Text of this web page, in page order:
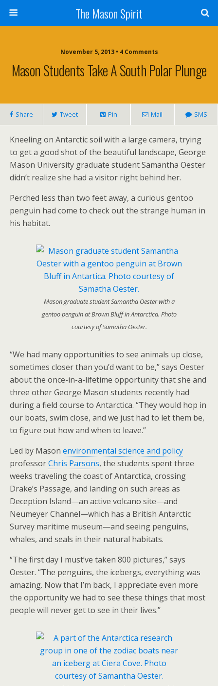
The Mason Spirit
November 5, 2013 • 4 Comments
Mason Students Take A South Polar Plunge
Share Tweet Pin Mail SMS
Kneeling on Antarctic soil with a large camera, trying
to get a good shot of the beautiful landscape, George
Mason University graduate student Samantha Oester
didn’t realize she had a visitor right behind her.
Perched less than two feet away, a curious gentoo
penguin had come to check out the strange human in
his habitat.
Mason graduate student Samantha Oester with a
gentoo penguin at Brown Bluff in Antarctica. Photo
courtesy of Samatha Oester.
“We had many opportunities to see animals up close,
sometimes closer than you’d want to be,” says Oester
about the once-in-a-lifetime opportunity that she and
three other George Mason students recently had
during a field course to Antarctica. “They would hop in
our boats, swim close, and we just had to let them be,
to figure out how and when to leave.”
Led by Mason environmental science and policy
professorChris Parsons, the students spent three
weeks traveling the coast of Antarctica, crossing
Drake’s Passage, and landing on such areas as
Deception Island—an active volcano site—and
Neumeyer Channel—which has a British Antarctic
Survey maritime museum—and seeing penguins,
whales, and seals in their natural habitats.
“The first day I must’ve taken 800 pictures,” says
Oester. “The penguins, the icebergs, everything was
amazing. Now that I’m back, I appreciate even more
the opportunity we had to see these things that most
people will never get to see in their lives.”